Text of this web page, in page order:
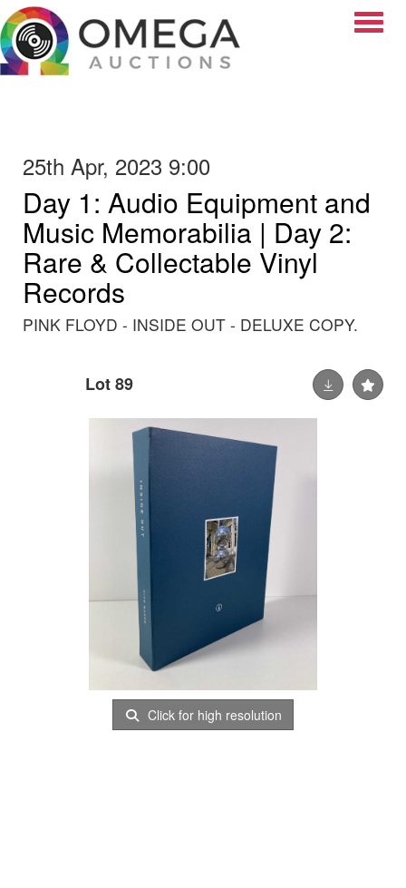
25th Apr, 2023 9:00
Day 1: Audio Equipment and
Music Memorabilia | Day 2:
Rare & Collectable Vinyl
Records
PINK FLOYD - INSIDE OUT - DELUXE COPY.
Lot 89
Click for high resolution